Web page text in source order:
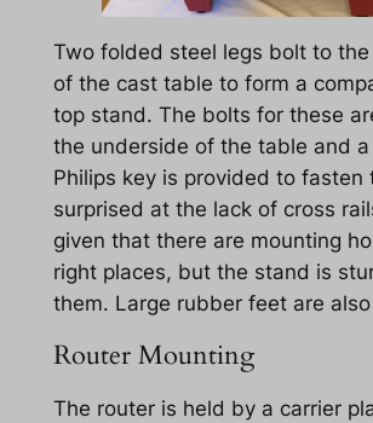
Two folded steel legs bolt to
of the cast table to form a
top stand. The bolts for these
the underside of the table and
Philips key is provided to fasten
surprised at the lack of cross
given that there are mounting
right places, but the stand is
them. Large rubber feet are
Router Mounting
The router is held by a carrier